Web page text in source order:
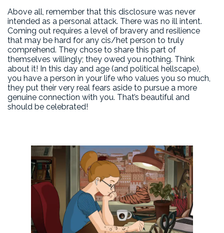
Above all, remember that this disclosure was never
intended as a personal attack. There was no ill intent.
Coming out requires a level of bravery and resilience
that may be hard for any cis/het person to truly
comprehend. They chose to share this part of
themselves willingly; they owed you nothing. Think
about it! In this day and age (and political hellscape),
you have a person in your life who values you so much,
they put their very real fears aside to pursue a more
genuine connection with you. That’s beautiful and
should be celebrated!